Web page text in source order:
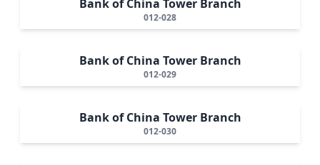
Bank of China Tower Branch
012-028
Bank of China Tower Branch
012-029
Bank of China Tower Branch
012-030